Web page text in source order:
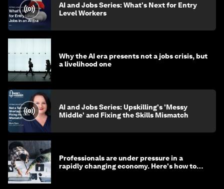
AI and Jobs Series: What's Next for Entry
Level Workers
Why the AI era presents not a jobs crisis, but
a livelihood one
AI and Jobs Series: Upskilling's 'Messy
Middle' and Fixing the Skills Mismatch
Professionals are under pressure in a
rapidly changing economy. Here's how to